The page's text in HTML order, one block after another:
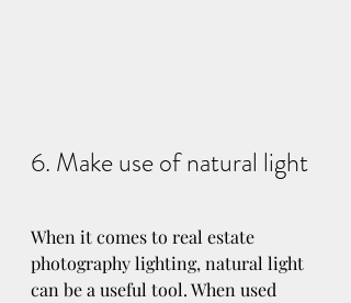
6. Make use of natural light
When it comes to real estate
photography lighting, natural light
can be a useful tool. When used